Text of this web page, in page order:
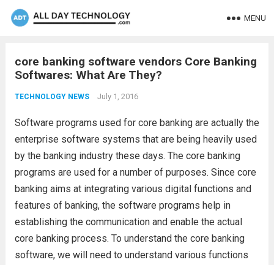
MENU
core banking software vendors Core Banking
Softwares: What Are They?
TECHNOLOGY NEWS July 1, 2016
Software programs used for core banking are actually the
enterprise software systems that are being heavily used
by the banking industry these days. The core banking
programs are used for a number of purposes. Since core
banking aims at integrating various digital functions and
features of banking, the software programs help in
establishing the communication and enable the actual
core banking process. To understand the core banking
software, we will need to understand various functions